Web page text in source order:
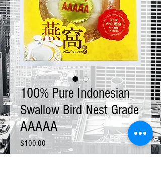
100% Pure Indonesian
Swallow Bird Nest Grade
AAAAA
$100.00 Price